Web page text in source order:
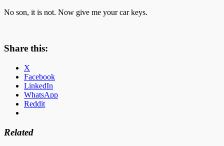
No son, it is not. Now give me your car keys.
Share this:
X
Facebook
LinkedIn
WhatsApp
Reddit
Related